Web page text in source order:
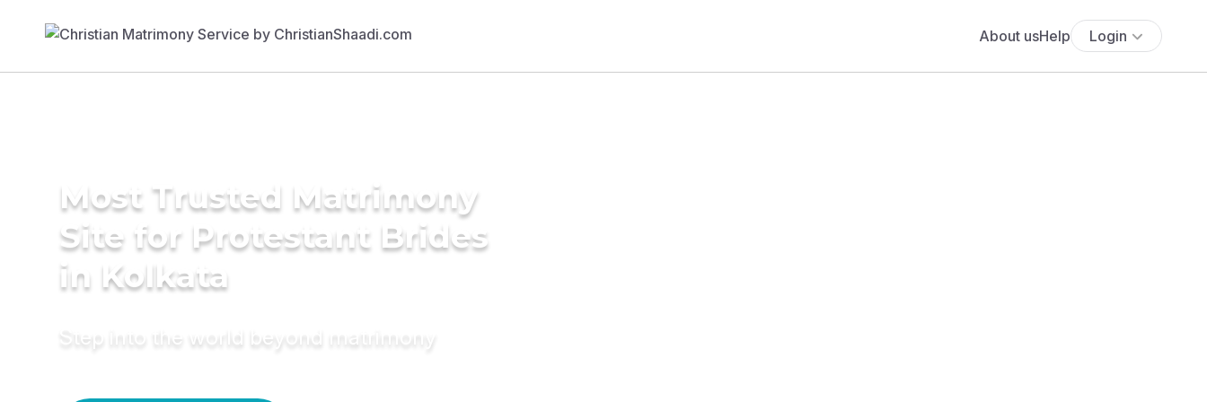
About usHelp Login
Most Trusted Matrimony
Site for Protestant Brides
in Kolkata
Step into the world beyond matrimony